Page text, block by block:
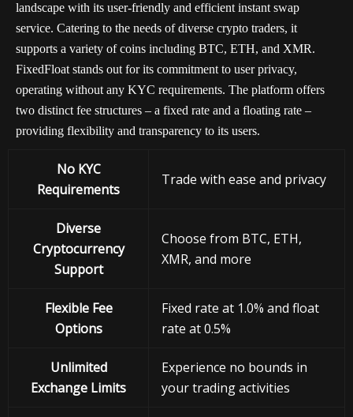
landscape with its user-friendly and efficient instant swap
service. Catering to the needs of diverse crypto traders, it
supports a variety of coins including BTC, ETH, and XMR.
FixedFloat stands out for its commitment to user privacy,
operating without any KYC requirements. The platform offers
two distinct fee structures – a fixed rate and a floating rate –
providing flexibility and transparency to its users.
No KYC
Requirements
Trade with ease and privacy
Diverse
Cryptocurrency
Support
Choose from BTC, ETH,
XMR, and more
Flexible Fee
Options
Fixed rate at 1.0% and float
rate at 0.5%
Unlimited
Exchange Limits
Experience no bounds in
your trading activities